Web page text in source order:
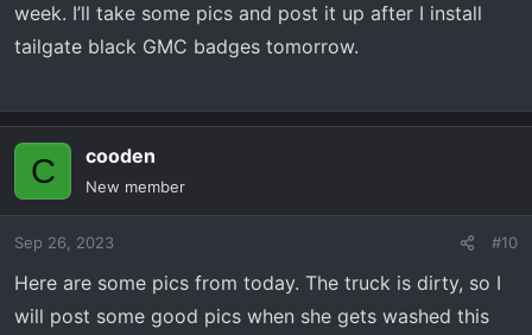
week. I’ll take some pics and post it up after I install
tailgate black GMC badges tomorrow.
C cooden
New member
Sep 26, 2023 #10
Here are some pics from today. The truck is dirty, so I
will post some good pics when she gets washed this